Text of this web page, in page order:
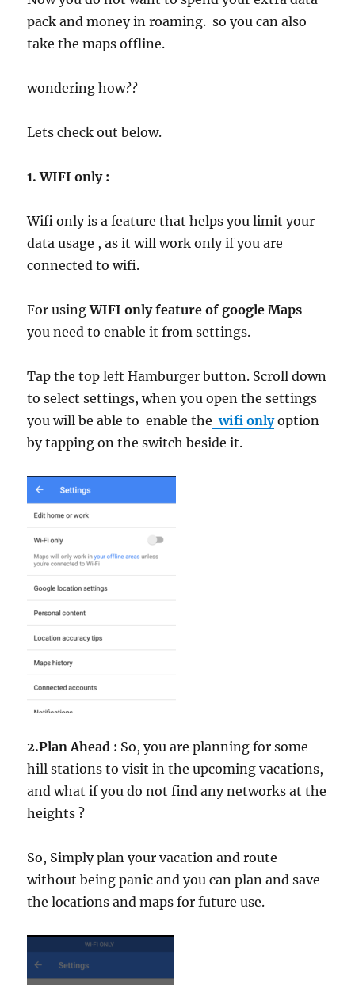
pack and money in roaming. so you can also
take the maps offline.
wondering how??
Lets check out below.
1. WIFI only :
Wifi only is a feature that helps you limit your
data usage , as it will work only if you are
connected to wifi.
For usingWIFI only feature of google Maps
you need to enable it from settings.
Tap the top left Hamburger button. Scroll down
to select settings, when you open the settings
you will be able to enable the wifi onlyoption
by tapping on the switch beside it.
2.Plan Ahead : So, you are planning for some
hill stations to visit in the upcoming vacations,
and what if you do not find any networks at the
heights ?
So, Simply plan your vacation and route
without being panic and you can plan and save
the locations and maps for future use.